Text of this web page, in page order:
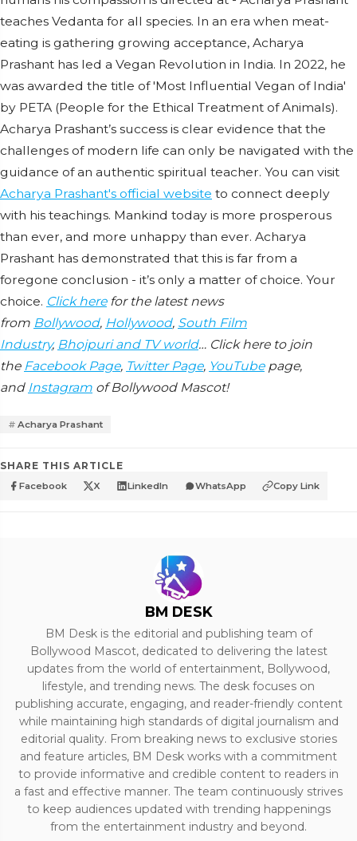
teaches Vedanta for all species. In an era when meat-
eating is gathering growing acceptance, Acharya
Prashant has led a Vegan Revolution in India. In 2022, he
was awarded the title of 'Most Influential Vegan of India'
by PETA (People for the Ethical Treatment of Animals).
Acharya Prashant’s success is clear evidence that the
challenges of modern life can only be navigated with the
guidance of an authentic spiritual teacher. You can visit
Acharya Prashant's official website to connect deeply
with his teachings. Mankind today is more prosperous
than ever, and more unhappy than ever. Acharya
Prashant has demonstrated that this is far from a
foregone conclusion - it’s only a matter of choice. Your
choice. Click herefor the latest news
from Bollywood, Hollywood, South Film
Industry, Bhojpuri and TV world… Click here to join
the Facebook Page, Twitter Page, YouTubepage,
and Instagram of Bollywood Mascot!
Acharya Prashant
SHARE THIS ARTICLE
Facebook X LinkedIn WhatsApp Copy Link
BM DESK
BM Desk is the editorial and publishing team of
Bollywood Mascot, dedicated to delivering the latest
updates from the world of entertainment, Bollywood,
lifestyle, and trending news. The desk focuses on
publishing accurate, engaging, and reader-friendly content
while maintaining high standards of digital journalism and
editorial quality. From breaking news to exclusive stories
and feature articles, BM Desk works with a commitment
to provide informative and credible content to readers in
a fast and effective manner. The team continuously strives
to keep audiences updated with trending happenings
from the entertainment industry and beyond.